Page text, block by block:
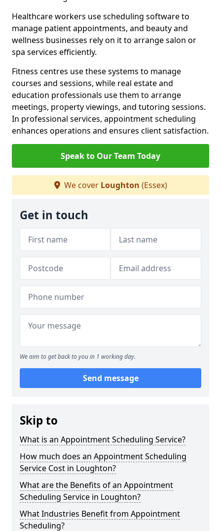
Healthcare workers use scheduling software to
manage patient appointments, and beauty and
wellness businesses rely on it to arrange salon or
spa services efficiently.
Fitness centres use these systems to manage
courses and sessions, while real estate and
education professionals use them to arrange
meetings, property viewings, and tutoring sessions.
In professional services, appointment scheduling
enhances operations and ensures client satisfaction.
Speak to Our Team Today
We cover Loughton (Essex)
Get in touch
We aim to get back to you in 1 working day.
Send message
Skip to
What is an Appointment Scheduling Service?
How much does an Appointment Scheduling
Service Cost in Loughton?
What are the Benefits of an Appointment
Scheduling Service in Loughton?
What Industries Benefit from Appointment
Scheduling?